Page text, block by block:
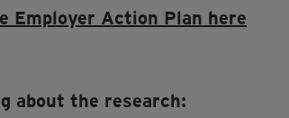
Employer Action Plan here
about the research: